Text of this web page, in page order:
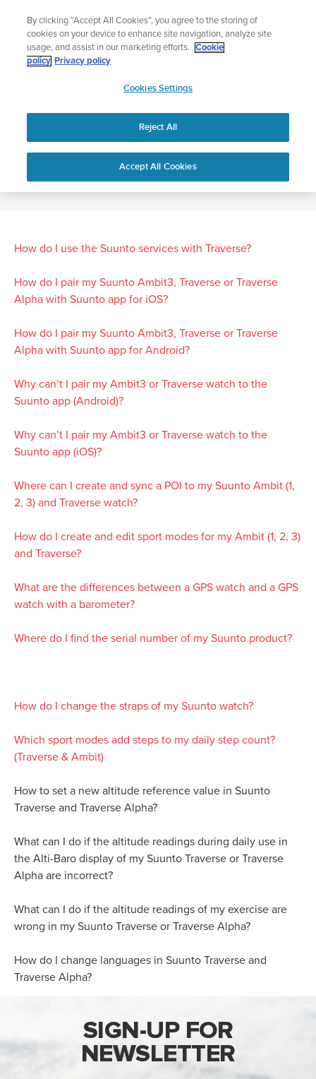
content
The ultimate performance watch out now!
Shop Race 2
APAC
Home
SUUNTO TRAVERSE FAQ
SUUNTO TRAVERSE FAQ
How do I use the Suunto services with Traverse?
How do I pair my Suunto Ambit3, Traverse or Traverse
Alpha with Suunto app for iOS?
How do I pair my Suunto Ambit3, Traverse or Traverse
Alpha with Suunto app for Android?
Why can’t I pair my Ambit3 or Traverse watch to the
Suunto app (Android)?
Why can’t I pair my Ambit3 or Traverse watch to the
Suunto app (iOS)?
Where can I create and sync a POI to my Suunto Ambit (1,
2, 3) and Traverse watch?
How do I create and edit sport modes for my Ambit (1, 2, 3)
and Traverse?
What are the differences between a GPS watch and a GPS
watch with a barometer?
Where do I find the serial number of my Suunto product?
How do I change the straps of my Suunto watch?
Which sport modes add steps to my daily step count?
(Traverse & Ambit)
How to set a new altitude reference value in Suunto
Traverse and Traverse Alpha?
What can I do if the altitude readings during daily use in
the Alti-Baro display of my Suunto Traverse or Traverse
Alpha are incorrect?
What can I do if the altitude readings of my exercise are
wrong in my Suunto Traverse or Traverse Alpha?
How do I change languages in Suunto Traverse and
Traverse Alpha?
SIGN-UP FOR
NEWSLETTER
By clicking “Accept All Cookies”, you agree to the storing of
cookies on your device to enhance site navigation, analyze site
usage, and assist in our marketing efforts.
Cookie
policy Privacy policy
Cookies Settings
Reject All
Accept All Cookies